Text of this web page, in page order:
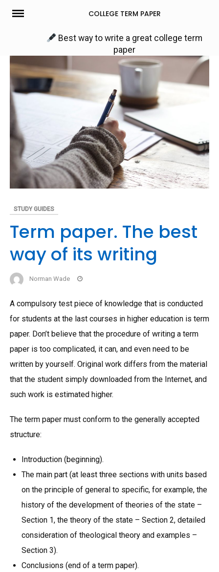
Skip
COLLEGE TERM PAPER
Best way to write a great college term
paper
STUDY GUIDES
Term paper. The best
way of its writing
Norman Wade
A compulsory test piece of knowledge that is conducted
for students at the last courses in higher education is term
paper. Don’t believe that the procedure of writing a term
paper is too complicated, it can, and even need to be
written by yourself. Original work differs from the material
that the student simply downloaded from the Internet, and
such work is estimated higher.
The term paper must conform to the generally accepted
structure:
Introduction (beginning).
The main part (at least three sections with units based
on the principle of general to specific, for example, the
history of the development of theories of the state –
Section 1, the theory of the state – Section 2, detailed
consideration of theological theory and examples –
Section 3).
Conclusions (end of a term paper).